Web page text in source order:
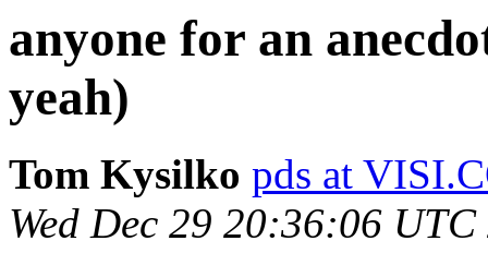
anyone for an
yeah)
Tom Kysilko pds at
Wed Dec 29 20:36:06 UTC